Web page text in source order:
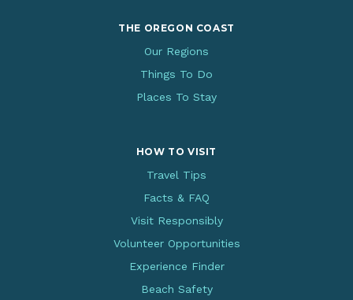
THE OREGON COAST
Our Regions
Things To Do
Places To Stay
HOW TO VISIT
Travel Tips
Facts & FAQ
Visit Responsibly
Volunteer Opportunities
Experience Finder
Beach Safety